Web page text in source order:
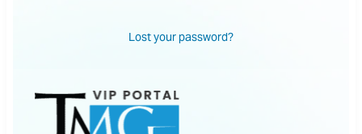
Lost your password?